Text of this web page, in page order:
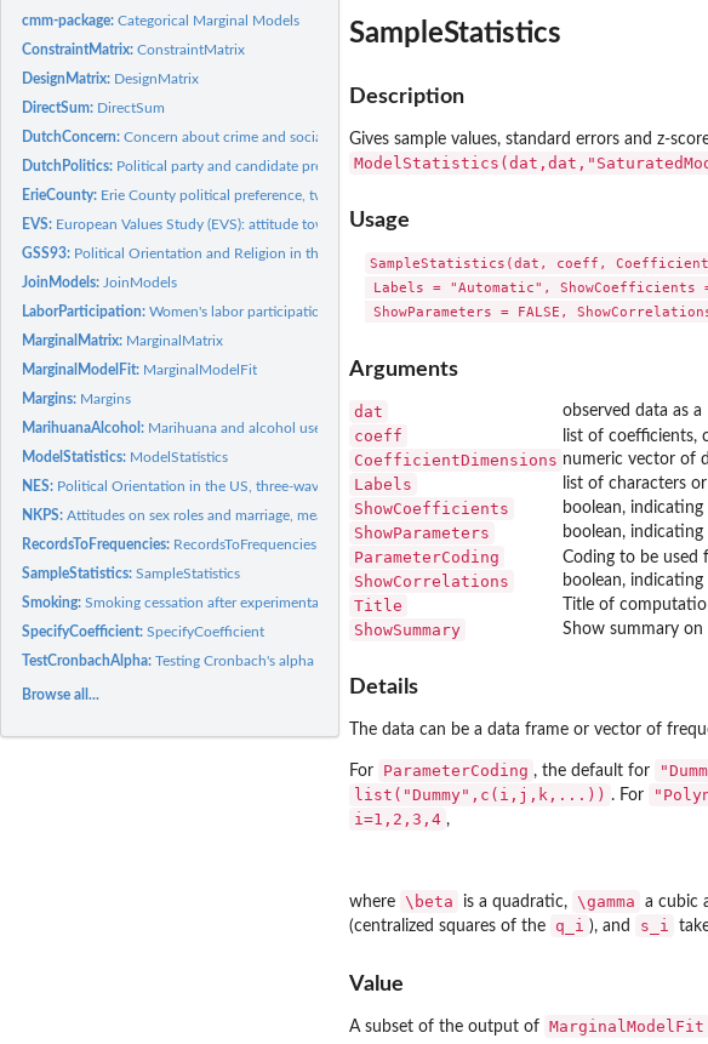
cmm-package:Categorical Marginal Models
ConstraintMatrix:ConstraintMatrix
DesignMatrix: DesignMatrix
DirectSum: DirectSum
DutchConcern:Concern about crime and social security in the Netherlands
DutchPolitics: Political party and candidate preference in the Netherlands
ErieCounty: Erie County political preference, two-wave panel
EVS: European Values Study (EVS): attitude towards women's role in...
GSS93: Political Orientation and Religion in the United States in...
JoinModels: JoinModels
LaborParticipation:Women's labor participation: 1967-1971
MarginalMatrix: MarginalMatrix
MarginalModelFit: MarginalModelFit
Margins: Margins
MarihuanaAlcohol: Marihuana and alcohol use during adolescence, five-wave panel
ModelStatistics: ModelStatistics
NES: Political Orientation in the US, three-wave panel study
NKPS:Attitudes on sex roles and marriage, measurements clustered...
RecordsToFrequencies: RecordsToFrequencies
SampleStatistics:SampleStatistics
Smoking:Smoking cessation after experimental intervention
SpecifyCoefficient:SpecifyCoefficient
TestCronbachAlpha:Testing Cronbach's alpha using marginal models
Browse all...
SampleStatistics
Description
Gives sample values, standard errors and z-
Usage
SampleStatistics(dat, coeff,
Labels = "Automatic", ShowCoefficients
ShowParameters = FALSE,
Arguments
dat observed data as
coeff list of coefficients,
CoefficientDimensions numeric vector of
Labels list of characters
ShowCoefficients boolean,
ShowParameters boolean,
ParameterCoding Coding to be used
ShowCorrelations
boolean,
Title Title of
ShowSummary Show summary on
Details
The data can be a data frame or vector of
For ParameterCoding , the default for
list("Dummy",c(i,j,k,...)) . For
i=1,2,3,4 ,
where \beta is a quadratic, \gamma a cubic
(centralized squares of the q_i ), and s_i
Value
A subset of the output of MarginalModelFit